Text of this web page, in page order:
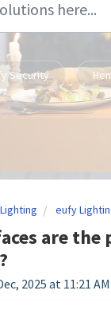
Security
eufy
are
2025 at 11:21 AM